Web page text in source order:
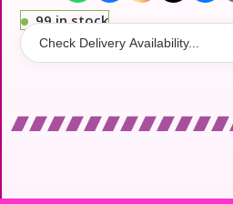
99 in stock